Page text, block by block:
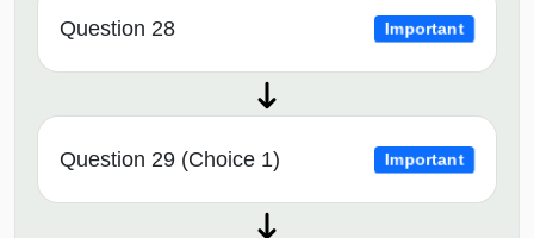
Question 28 Important
Question 29 (Choice 1) Important